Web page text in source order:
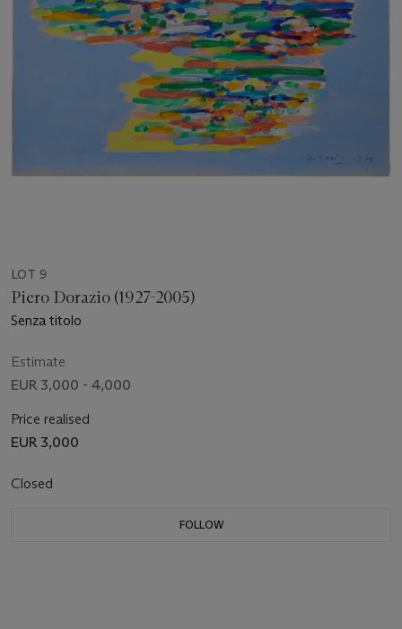
LOT 9
Piero Dorazio (1927-2005)
Senza titolo
Estimate
EUR 3,000 - 4,000
Price realised
EUR 3,000
Closed
FOLLOW